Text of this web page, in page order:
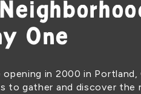
One
opening in 2000 in
to gather and discover the